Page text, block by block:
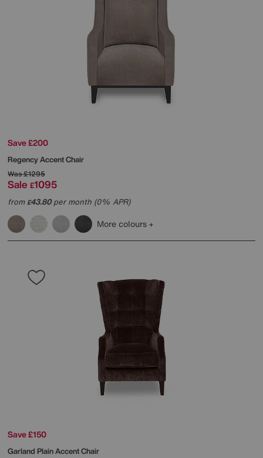
Save £200
Regency Accent Chair
Was£1295
Sale £1095
from£43.80per month (0% APR)
More colours
Save £150
Garland Plain Accent Chair